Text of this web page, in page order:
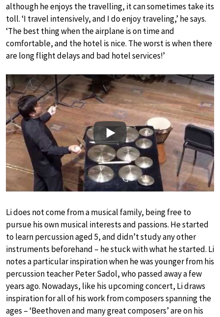
although he enjoys the travelling, it can sometimes take its
toll. ‘I travel intensively, and I do enjoy traveling,’ he says.
‘The best thing when the airplane is on time and
comfortable, and the hotel is nice. The worst is when there
are long flight delays and bad hotel services!’
Play
Li does not come from a musical family, being free to
pursue his own musical interests and passions. He started
to learn percussion aged 5, and didn’t study any other
instruments beforehand – he stuck with what he started. Li
notes a particular inspiration when he was younger from his
percussion teacher Peter Sadol, who passed away a few
years ago. Nowadays, like his upcoming concert, Li draws
inspiration for all of his work from composers spanning the
ages – ‘Beethoven and many great composers’ are on his